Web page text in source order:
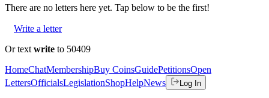
There are no letters here yet. Tap below to be the first!
Write a letter
Or text write to 50409
HomeChatMembershipBuy CoinsGuidePetitionsOpen
LettersOfficialsLegislationShopHelpNews Log In